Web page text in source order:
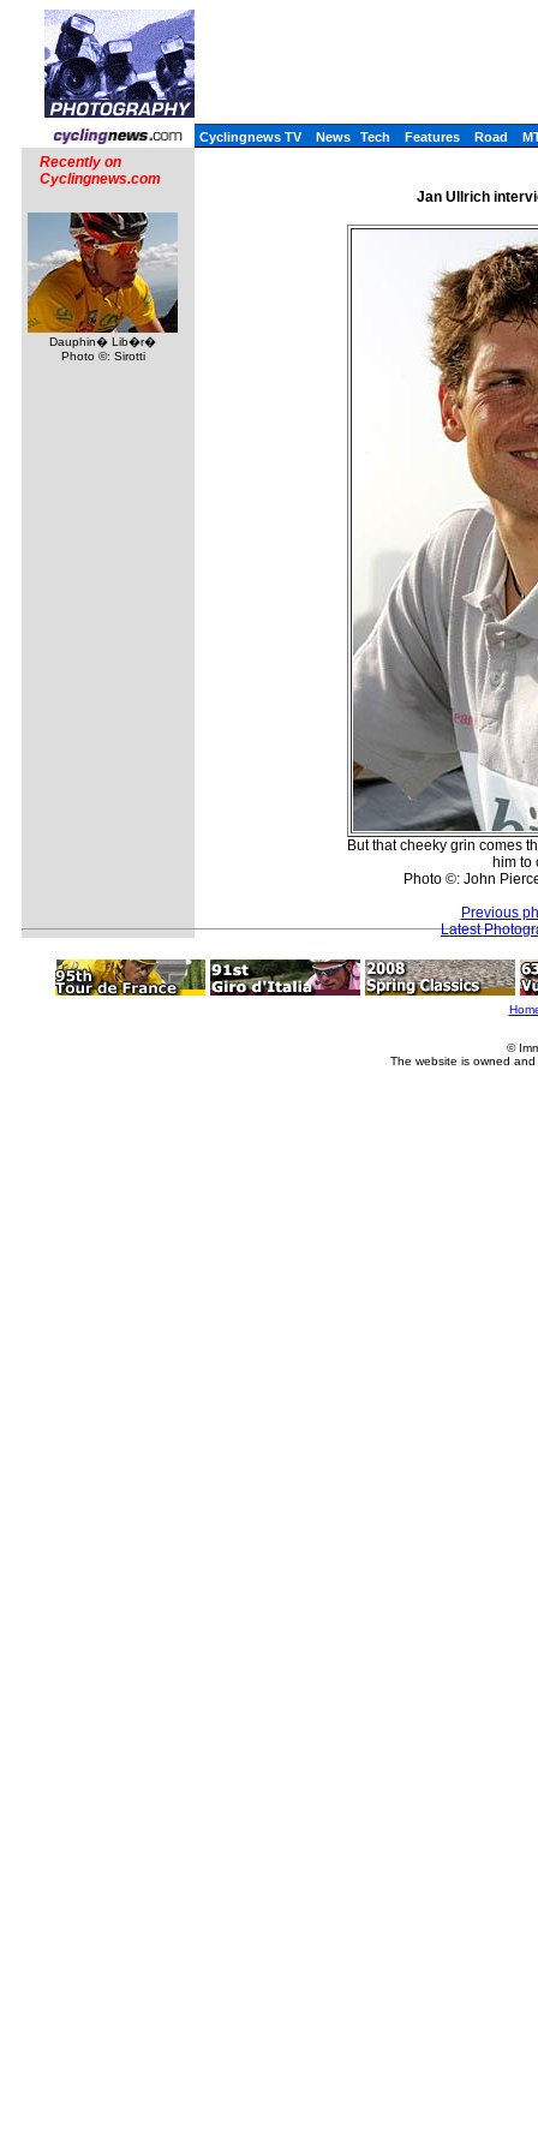
Cyclingnews TV News Tech Features Road
Recently on
Cyclingnews.com
Dauphin� Lib�r�
Photo ©: Sirotti
Jan Ullrich
But that cheeky grin comes
him to
Photo ©: John
Previous
Latest
©
The website is owned